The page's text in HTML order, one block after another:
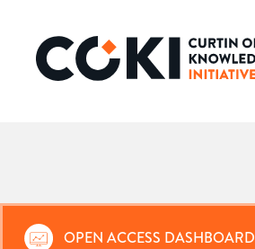
OPEN ACCESS DASHBOARD